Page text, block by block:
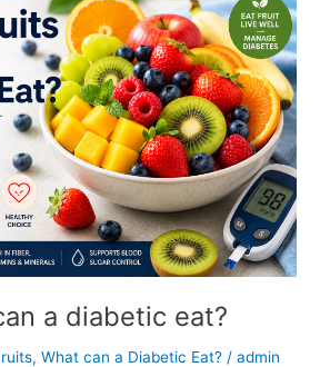
a diabetic eat?
,What can a Diabetic Eat? /admin